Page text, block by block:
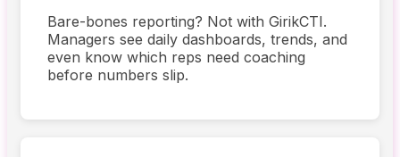
Bare-bones reporting? Not with GirikCTI.
Managers see daily dashboards, trends, and
even know which reps need coaching
before numbers slip.